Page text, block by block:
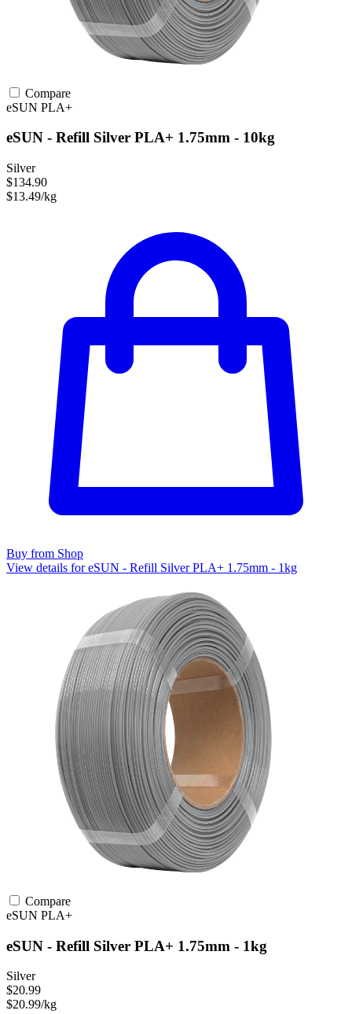
Compare
eSUN PLA+
eSUN - Refill Silver PLA+ 1.75mm - 10kg
Silver
$134.90
$13.49/kg
Buy from Shop
View details for eSUN - Refill Silver PLA+ 1.75mm - 1kg
Compare
eSUN PLA+
eSUN - Refill Silver PLA+ 1.75mm - 1kg
Silver
$20.99
$20.99/kg